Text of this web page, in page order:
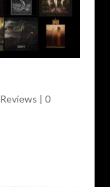
Reviews | 0